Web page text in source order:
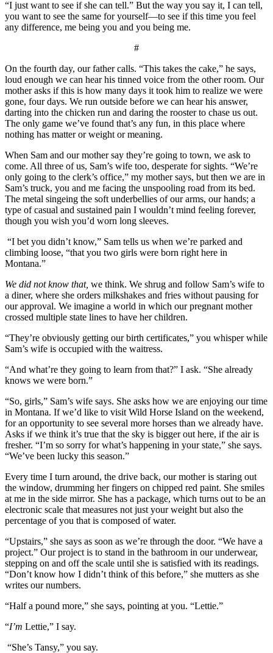
“I just want to see if she can tell.” But the way you say it, I can tell,
you want to see the same for yourself—to see if this time you feel
any difference, me being you and you being me.
#
On the fourth day, our father calls. “This takes the cake,” he says,
loud enough we can hear his tinned voice from the other room. Our
mother asks if this is how many days it took him to realize we were
gone, four days. We run outside before we can hear his answer,
darting into the chicken run and daring the rooster to chase us out.
The only game we’ve found that’s any fun, in this place where
nothing has matter or weight or meaning.
When Sam and our mother say they’re going to town, we ask to
come. All three of us, Sam’s wife too, desperate for sights. “We’re
only going to the clerk’s office,” my mother says, but then we are in
Sam’s truck, you and me facing the unspooling road from its bed.
The metal singeing the soft underbellies of our arms, our hands; a
type of casual and sustained pain I wouldn’t mind feeling forever,
though you wish you’d worn long sleeves.
“I bet you didn’t know,” Sam tells us when we’re parked and
climbing loose, “that you two girls were born right here in
Montana.”
We did not know that, we think. We shrug and follow Sam’s wife to
a diner, where she orders milkshakes and fries without pausing for
our approval. We imagine a world in which our pregnant mother
crossed multiple state lines to have her children.
“They’re obviously getting our birth certificates,” you whisper while
Sam’s wife is occupied with the waitress.
“And what’re they going to learn from that?” I ask. “She already
knows we were born.”
“So, girls,” Sam’s wife says. She asks how we are enjoying our time
in Montana. If we’d like to visit Wild Horse Island on the weekend,
for an opportunity to see several more horses than we already have.
Asks if we think it’s true that the sky is bigger out here, if the air is
fresher. “I’m so sorry for what’s happening in your state,” she says.
“We’ve been lucky this season.”
Every time I turn around, the drive back, our mother is staring out
the window, drumming her fingers on chipped red paint. She smiles
at me in the side mirror. She has a package, which turns out to be an
electronic scale that measures not just your weight but also the
percentage of you that is composed of water.
“Upstairs,” she says as soon as we’re through the door. “We have a
project.” Our project is to stand in the bathroom in our underwear,
stepping on and off the scale until she is satisfied with its readings.
“Don’t know how I didn’t think of this before,” she mutters as she
writes our numbers.
“Half a pound more,” she says, pointing at you. “Lettie.”
“I’m Lettie,” I say.
“She’s Tansy,” you say.